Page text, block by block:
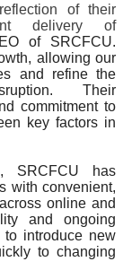
of their
delivery of
of SRCFCU.
allowing our
and refine the
Their
commitment to
key factors in
SRCFCU has
with convenient,
online and
and ongoing
introduce new
to changing